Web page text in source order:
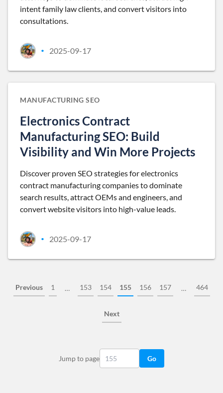
intent family law clients, and convert visitors into
consultations.
• 2025-09-17
MANUFACTURING SEO
Electronics Contract
Manufacturing SEO: Build
Visibility and Win More Projects
Discover proven SEO strategies for electronics
contract manufacturing companies to dominate
search results, attract OEMs and engineers, and
convert website visitors into high-value leads.
• 2025-09-17
Previous 1 … 153 154 155 156 157 … 464
Next
Jump to page Go